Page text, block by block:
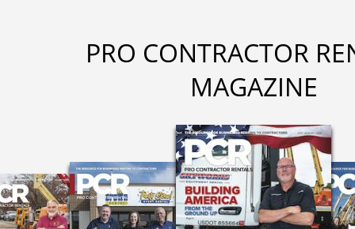
PRO CONTRACTOR
MAGAZINE